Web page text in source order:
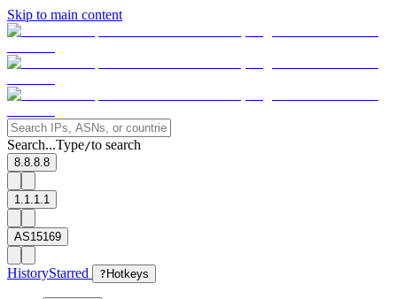
Skip to main content
Search...Type/to search
8.8.8.8
1.1.1.1
AS15169
HistoryStarred ? Hotkeys